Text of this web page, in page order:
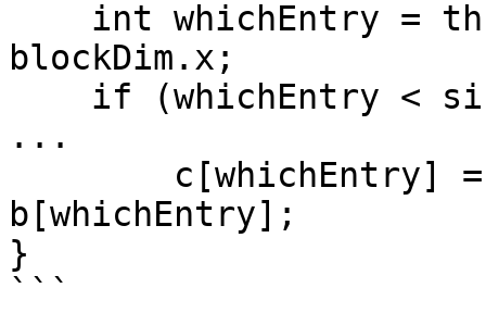
blockDim.x;
...
b[whichEntry];
}
```